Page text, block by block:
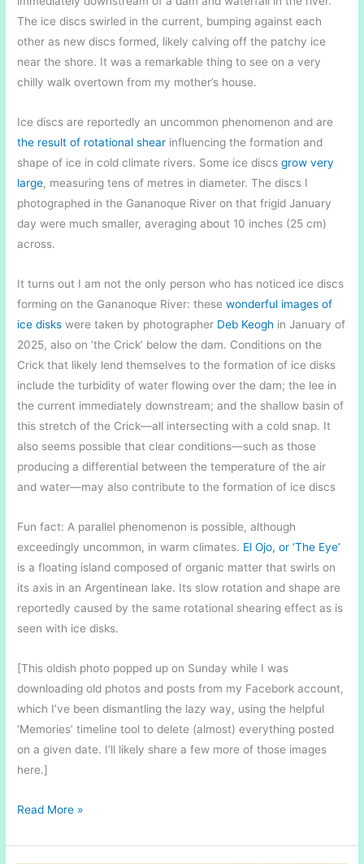
The ice discs swirled in the current, bumping against each
other as new discs formed, likely calving off the patchy ice
near the shore. It was a remarkable thing to see on a very
chilly walk overtown from my mother’s house.
Ice discs are reportedly an uncommon phenomenon and are
the result of rotational shear influencing the formation and
shape of ice in cold climate rivers. Some ice discsgrow very
large, measuring tens of metres in diameter. The discs I
photographed in the Gananoque River on that frigid January
day were much smaller, averaging about 10 inches (25 cm)
across.
It turns out I am not the only person who has noticed ice discs
forming on the Gananoque River: thesewonderful images of
ice disks were taken by photographer Deb Keogh in January of
2025, also on ‘the Crick’ below the dam. Conditions on the
Crick that likely lend themselves to the formation of ice disks
include the turbidity of water flowing over the dam; the lee in
the current immediately downstream; and the shallow basin of
this stretch of the Crick—all intersecting with a cold snap. It
also seems possible that clear conditions—such as those
producing a differential between the temperature of the air
and water—may also contribute to the formation of ice discs
Fun fact: A parallel phenomenon is possible, although
exceedingly uncommon, in warm climates. El Ojo, or ‘The Eye’
is a floating island composed of organic matter that swirls on
its axis in an Argentinean lake. Its slow rotation and shape are
reportedly caused by the same rotational shearing effect as is
seen with ice disks.
[This oldish photo popped up on Sunday while I was
downloading old photos and posts from my Facebork account,
which I’ve been dismantling the lazy way, using the helpful
‘Memories’ timeline tool to delete (almost) everything posted
on a given date. I’ll likely share a few more of those images
here.]
Ice
on
Read More »